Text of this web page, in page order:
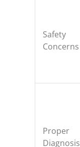
Safety
Concerns
Proper
Diagnosis